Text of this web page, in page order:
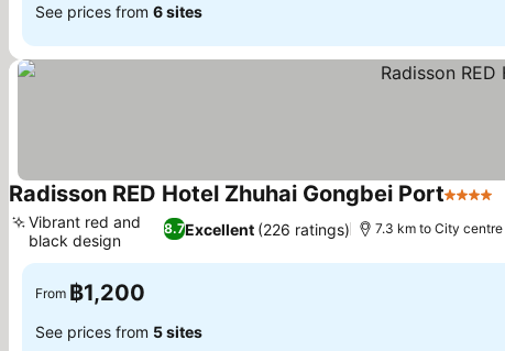
See prices from 6 sites
Radisson RED Hotel Zhuhai Gongbei Port4 Stars
8.7Excellent (226 ratings)
Vibrant red and
black design
7.3 km to City centre
From ฿1,200
See prices from 5 sites